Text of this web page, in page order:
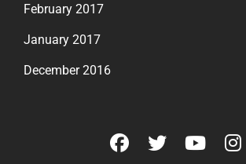
February 2017
January 2017
December 2016
facebook
twitter